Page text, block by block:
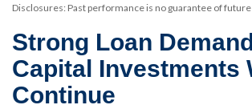
Disclosures: Past performance is no guarantee of future
Strong Loan
Capital Investments
Continue